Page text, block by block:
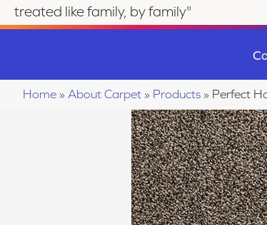
treated like family, by family"
Home » About Carpet » Products » Perfect